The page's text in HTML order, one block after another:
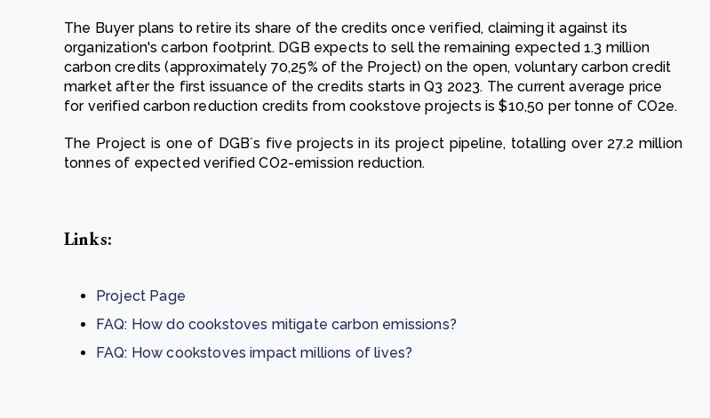
The Buyer plans to retire its share of the credits once verified, claiming it against its
organization's carbon footprint. DGB expects to sell the remaining expected 1.3 million
carbon credits (approximately 70,25% of the Project) on the open, voluntary carbon credit
market after the first issuance of the credits starts in Q3 2023. The current average price
for verified carbon reduction credits from cookstove projects is $10,50 per tonne of CO2e.
The Project is one of DGB´s five projects in its project pipeline, totalling over 27.2 million
tonnes of expected verified CO2-emission reduction.
Links:
Project Page
FAQ: How do cookstoves mitigate carbon emissions?
FAQ: How cookstoves impact millions of lives?